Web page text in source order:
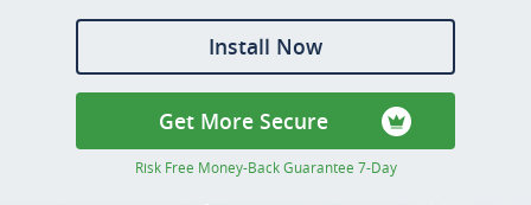
Install Now
Get More Secure
Risk Free Money-Back Guarantee 7-Day